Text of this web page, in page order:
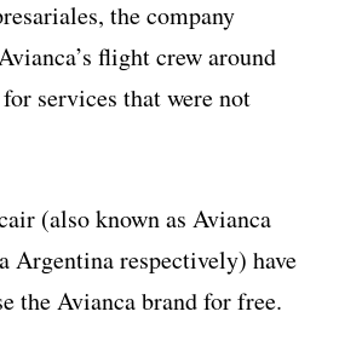
the company
flight crew around
services that were not
(also known as Avianca
Argentina respectively) have
the Avianca brand for free.